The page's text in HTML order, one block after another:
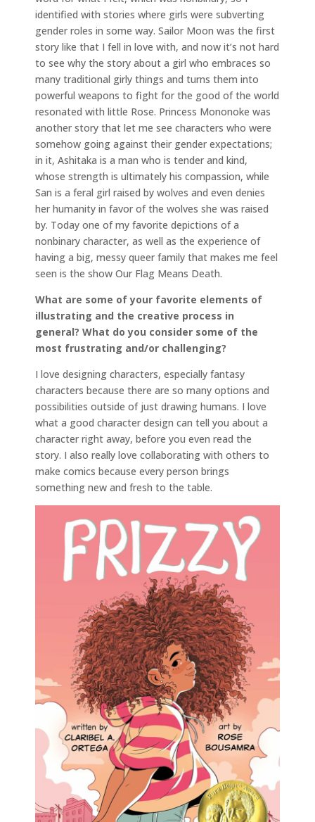
identified with stories where girls were subverting
gender roles in some way. Sailor Moon was the first
story like that I fell in love with, and now it’s not hard
to see why the story about a girl who embraces so
many traditional girly things and turns them into
powerful weapons to fight for the good of the world
resonated with little Rose. Princess Mononoke was
another story that let me see characters who were
somehow going against their gender expectations;
in it, Ashitaka is a man who is tender and kind,
whose strength is ultimately his compassion, while
San is a feral girl raised by wolves and even denies
her humanity in favor of the wolves she was raised
by. Today one of my favorite depictions of a
nonbinary character, as well as the experience of
having a big, messy queer family that makes me feel
seen is the show Our Flag Means Death.
What are some of your favorite elements of
illustrating and the creative process in
general? What do you consider some of the
most frustrating and/or challenging?
I love designing characters, especially fantasy
characters because there are so many options and
possibilities outside of just drawing humans. I love
what a good character design can tell you about a
character right away, before you even read the
story. I also really love collaborating with others to
make comics because every person brings
something new and fresh to the table.